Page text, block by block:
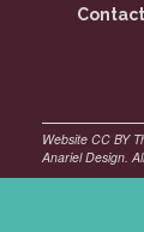
Maisha